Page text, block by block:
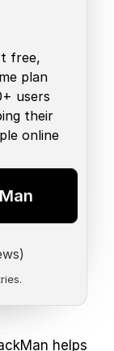
free,
plan
users
their
online
helps